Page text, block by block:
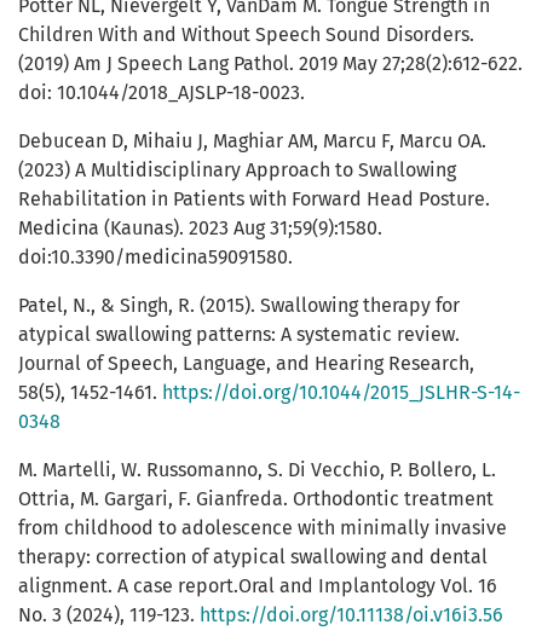
Potter NL, Nievergelt Y, VanDam M. Tongue Strength in
Children With and Without Speech Sound Disorders.
(2019) Am J Speech Lang Pathol. 2019 May 27;28(2):612-622.
doi: 10.1044/2018_AJSLP-18-0023.
Debucean D, Mihaiu J, Maghiar AM, Marcu F, Marcu OA.
(2023) A Multidisciplinary Approach to Swallowing
Rehabilitation in Patients with Forward Head Posture.
Medicina (Kaunas). 2023 Aug 31;59(9):1580.
doi:10.3390/medicina59091580.
Patel, N., & Singh, R. (2015). Swallowing therapy for
atypical swallowing patterns: A systematic review.
Journal of Speech, Language, and Hearing Research,
58(5), 1452-1461. https://doi.org/10.1044/2015_JSLHR-S-14-
0348
M. Martelli, W. Russomanno, S. Di Vecchio, P. Bollero, L.
Ottria, M. Gargari, F. Gianfreda. Orthodontic treatment
from childhood to adolescence with minimally invasive
therapy: correction of atypical swallowing and dental
alignment. A case report.Oral and Implantology Vol. 16
No. 3 (2024), 119-123. https://doi.org/10.11138/oi.v16i3.56